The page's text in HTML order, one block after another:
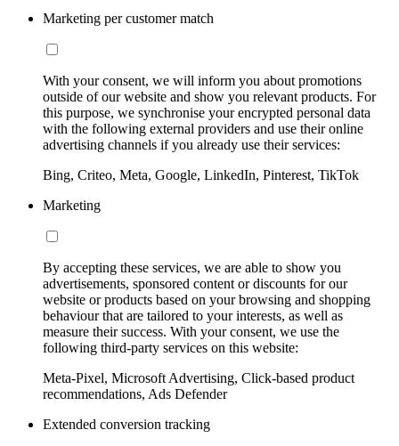
Marketing per customer match
With your consent, we will inform you about promotions
outside of our website and show you relevant products. For
this purpose, we synchronise your encrypted personal data
with the following external providers and use their online
advertising channels if you already use their services:
Bing, Criteo, Meta, Google, LinkedIn, Pinterest, TikTok
Marketing
By accepting these services, we are able to show you
advertisements, sponsored content or discounts for our
website or products based on your browsing and shopping
behaviour that are tailored to your interests, as well as
measure their success. With your consent, we use the
following third-party services on this website:
Meta-Pixel, Microsoft Advertising, Click-based product
recommendations, Ads Defender
Extended conversion tracking